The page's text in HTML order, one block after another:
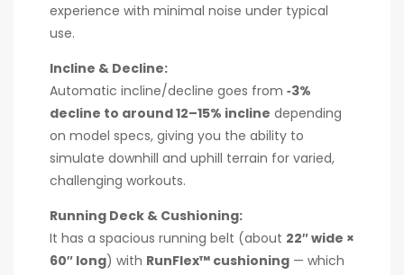
experience with minimal noise under typical
use.
Incline & Decline:
Automatic incline/decline goes from ‑3%
decline to around 12–15% incline depending
on model specs, giving you the ability to
simulate downhill and uphill terrain for varied,
challenging workouts.
Running Deck & Cushioning:
It has a spacious running belt (about 22″ wide ×
60″ long) with RunFlex™ cushioning — which